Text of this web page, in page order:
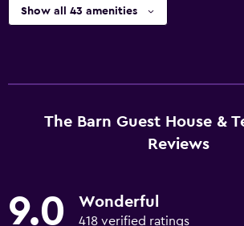
Show all 43 amenities
The Barn Guest House &
Reviews
9.0 Wonderful
418 verified ratings